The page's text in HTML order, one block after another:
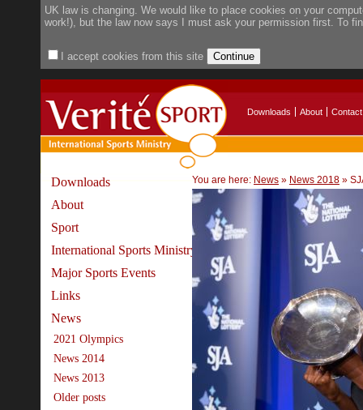
UK law is changing. We would like to place cookies on your
work!), but the law now says I must ask your permission first. To
I accept cookies from this site
Downloads About Contact
Downloads
About
Sport
International Sports Ministry
Major Sports Events
Links
News
2021 Olympics
News 2014
News 2013
Older posts
You are here: News » News 2018 »